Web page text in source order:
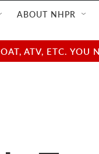
ABOUT NHPR
ATV, ETC.